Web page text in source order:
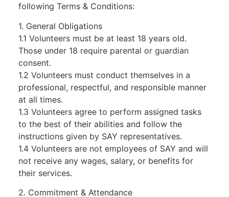
following Terms & Conditions:
1. General Obligations
1.1 Volunteers must be at least 18 years old.
Those under 18 require parental or guardian
consent.
1.2 Volunteers must conduct themselves in a
professional, respectful, and responsible manner
at all times.
1.3 Volunteers agree to perform assigned tasks
to the best of their abilities and follow the
instructions given by SAY representatives.
1.4 Volunteers are not employees of SAY and will
not receive any wages, salary, or benefits for
their services.
2. Commitment & Attendance